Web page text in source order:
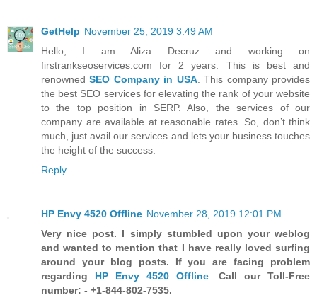
GetHelp November 25, 2019 3:49 AM
Hello, I am Aliza Decruz and working on
firstrankseoservices.com for 2 years. This is best and
renownedSEO Company in USA. This company provides
the best SEO services for elevating the rank of your website
to the top position in SERP. Also, the services of our
company are available at reasonable rates. So, don’t think
much, just avail our services and lets your business touches
the height of the success.
Reply
HP Envy 4520 Offline November 28, 2019 12:01 PM
Very nice post. I simply stumbled upon your weblog
and wanted to mention that I have really loved surfing
around your blog posts. If you are facing problem
regarding HP Envy 4520 Offline
Call our Toll-Free
number: - +1-844-802-7535.